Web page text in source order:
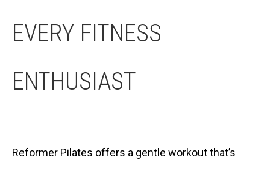
EVERY FITNESS
ENTHUSIAST
Reformer Pilates offers a gentle workout that’s